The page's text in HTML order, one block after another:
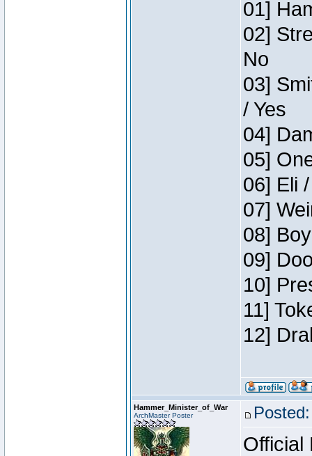
01]
02]
No
03]
/ Yes
04]
05]
06] Eli
07]
08]
09]
10]
11]
12]
Hammer_Minister_of_War
ArchMaster Poster
Official